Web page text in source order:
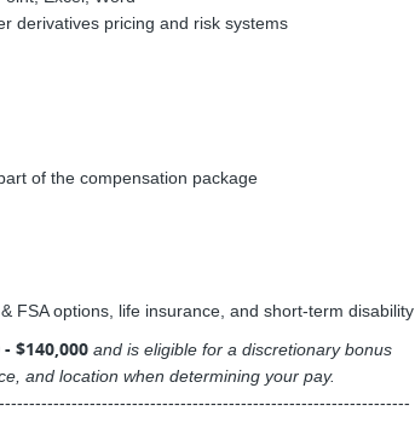
derivatives pricing and risk systems
of the compensation package
FSA options, life insurance, and short-term disability
- $140,000 and is eligible for a discretionary bonus
and location when determining your pay.